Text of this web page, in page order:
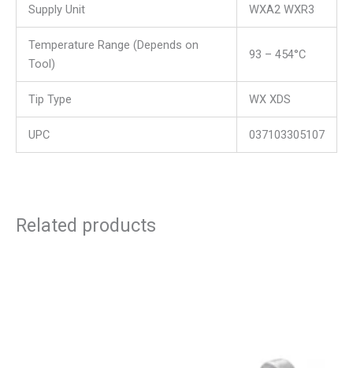
Supply Unit WXA2 WXR3
Temperature Range (Depends on
Tool)
93 – 454°C
Tip Type WX XDS
UPC 037103305107
Related products